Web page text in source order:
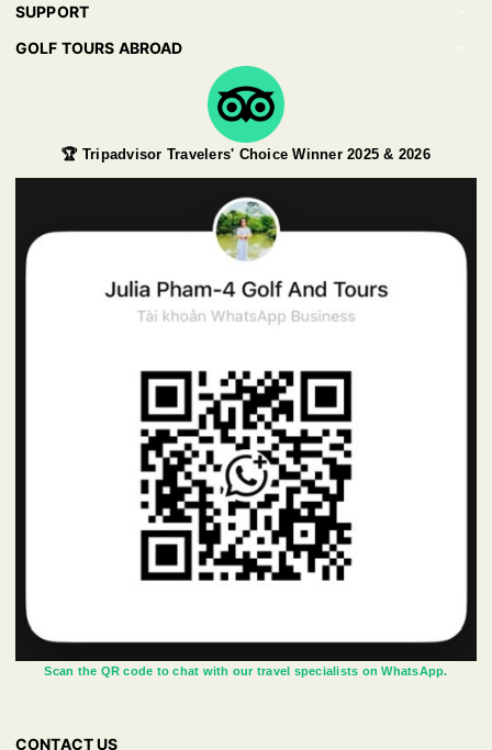
SUPPORT
GOLF TOURS ABROAD
🏆 Tripadvisor Travelers' Choice Winner 2025 & 2026
Scan the QR code to chat with our travel specialists on WhatsApp.
CONTACT US